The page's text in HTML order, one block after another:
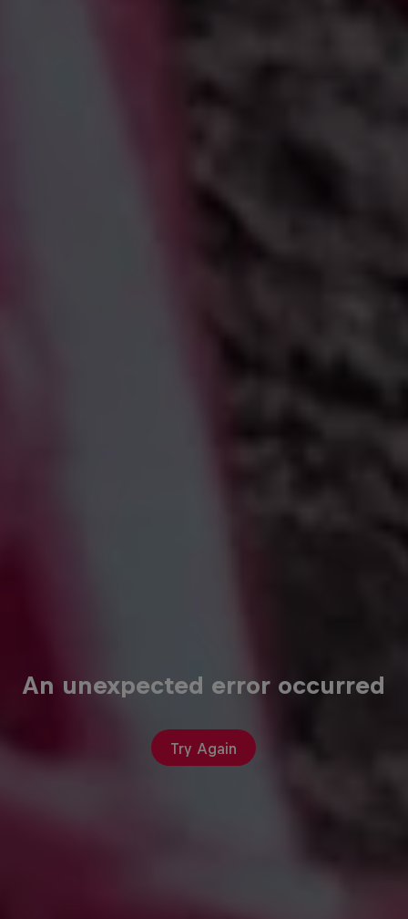
An unexpected error occurred
Try Again